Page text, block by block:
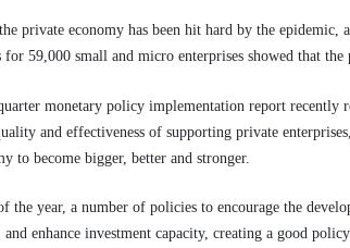
private economy has been hit hard by the
59,000 small and micro enterprises showed that
monetary policy implementation report recently
and effectiveness of supporting private
to become bigger, better and stronger.
the year, a number of policies to encourage the
and enhance investment capacity, creating a good